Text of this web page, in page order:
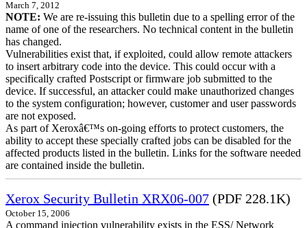
March 7, 2012
NOTE: We are re-issuing this bulletin due to a spelling error of the
name of one of the researchers. No technical content in the bulletin
has changed.
Vulnerabilities exist that, if exploited, could allow remote attackers
to insert arbitrary code into the device. This could occur with a
specifically crafted Postscript or firmware job submitted to the
device. If successful, an attacker could make unauthorized changes
to the system configuration; however, customer and user passwords
are not exposed.
As part of Xeroxâ€™s on-going efforts to protect customers, the
ability to accept these specially crafted jobs can be disabled for the
affected products listed in the bulletin. Links for the software needed
are contained inside the bulletin.
Xerox Security Bulletin XRX06-007 (PDF 228.1K)
October 15, 2006
A command injection vulnerability exists in the ESS/ Network